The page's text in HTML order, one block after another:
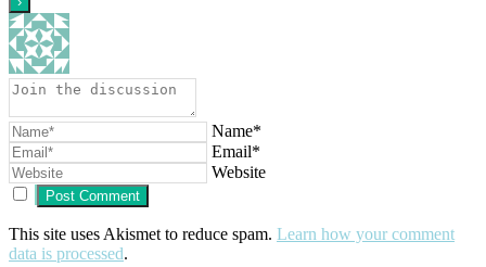
Name*
Email*
Website
This site uses Akismet to reduce spam. Learn how your comment
data is processed.